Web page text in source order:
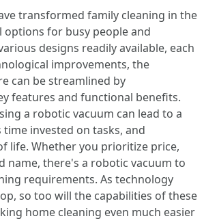
transformed family cleaning in the
options for busy people and
designs readily available, each
improvements, the
can be streamlined by
features and functional benefits.
a robotic vacuum can lead to a
time invested on tasks, and
life. Whether you prioritize price,
name, there's a robotic vacuum to
requirements. As technology
so too will the capabilities of these
home cleaning even much easier